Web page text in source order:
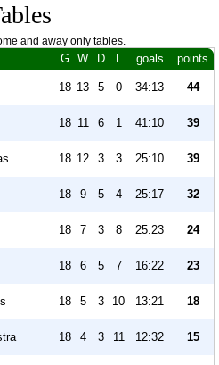
and away only tables.
G W D L goals points
18 13 5 0 34:13 44
18 11 6 1 41:10 39
18 12 3 3 25:10 39
18 9 5 4 25:17 32
18 7 3 8 25:23 24
18 6 5 7 16:22 23
18 5 3 10 13:21 18
18 4 3 11 12:32 15